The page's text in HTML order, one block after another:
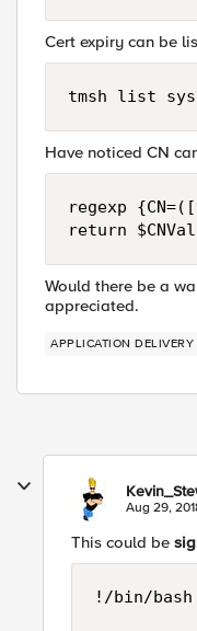
Cert expiry can be
Have noticed CN
regexp
Would there be a
appreciated.
APPLICATION DELIVERY
Aug 29,
This could be
!/bin/bash